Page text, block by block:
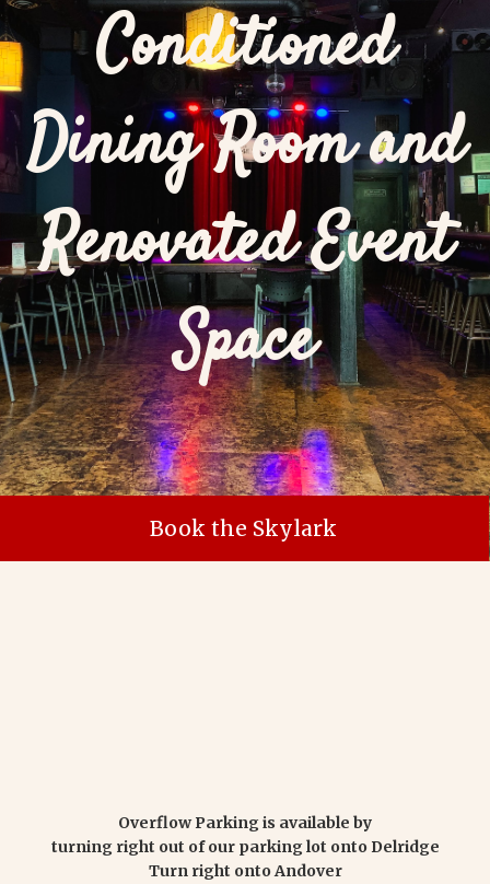
Conditioned
Dining Room and
Renovated Event
Space
Book the Skylark
Overflow Parking is available by
turning right out of our parking lot onto Delridge
Turn right onto Andover